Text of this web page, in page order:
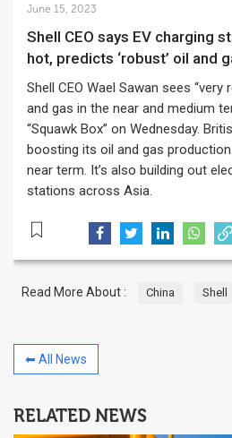
June 15, 2023
Shell CEO says EV charging stations in China are
hot, predicts ‘robust’ oil and
Shell CEO Wael Sawan sees
and gas in the near and medium
“Squawk Box” on Wednesday.
boosting its oil and gas
near term. It’s also building out
stations across Asia.
Read More About : China Shell
⬅ All News
RELATED NEWS